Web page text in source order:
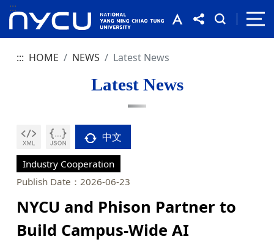
:::
::: HOME NEWS Latest News
Latest News
中文
Industry Cooperation
Publish Date：2026-06-23
NYCU and Phison Partner to
Build Campus-Wide AI